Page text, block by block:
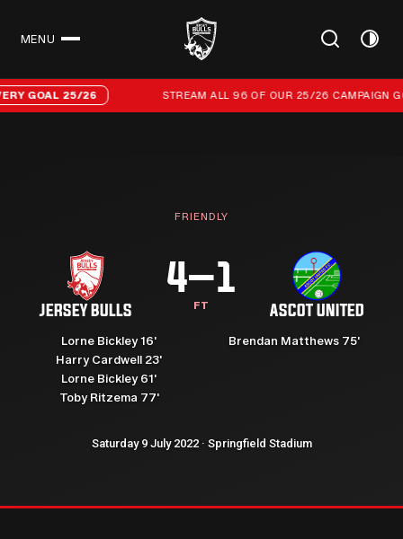
MENU
Stream all 96 of our 25/26 campaign goals
25/26 STREAM ALL 96 OF OUR 25/26 CAMPAIGN GOALS
FRIENDLY
JERSEY BULLS
4–1
FT ASCOT UNITED
Lorne Bickley 16'
Harry Cardwell 23'
Lorne Bickley 61'
Toby Ritzema 77'
Brendan Matthews 75'
Saturday 9 July 2022 · Springfield Stadium